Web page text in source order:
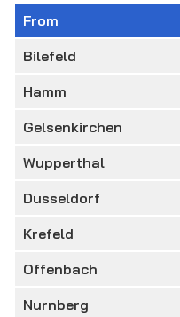
From
Bilefeld
Hamm
Gelsenkirchen
Wupperthal
Dusseldorf
Krefeld
Offenbach
Nurnberg